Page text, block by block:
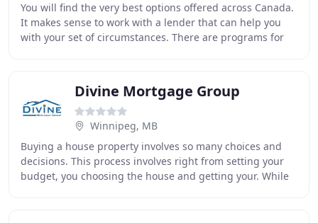
You will find the very best options offered across Canada.
It makes sense to work with a lender that can help you
with your set of circumstances. There are programs for
Divine Mortgage Group
Winnipeg, MB
Buying a house property involves so many choices and
decisions. This process involves right from setting your
budget, you choosing the house and getting your. While